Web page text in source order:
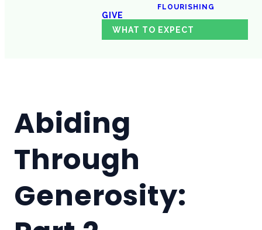
FLOURISHING
GIVE
WHAT TO EXPECT
Abiding
Through
Generosity: